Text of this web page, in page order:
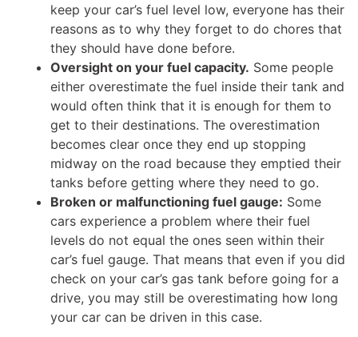
keep your car’s fuel level low, everyone has their
reasons as to why they forget to do chores that
they should have done before.
Oversight on your fuel capacity. Some people
either overestimate the fuel inside their tank and
would often think that it is enough for them to
get to their destinations. The overestimation
becomes clear once they end up stopping
midway on the road because they emptied their
tanks before getting where they need to go.
Broken or malfunctioning fuel gauge: Some
cars experience a problem where their fuel
levels do not equal the ones seen within their
car’s fuel gauge. That means that even if you did
check on your car’s gas tank before going for a
drive, you may still be overestimating how long
your car can be driven in this case.